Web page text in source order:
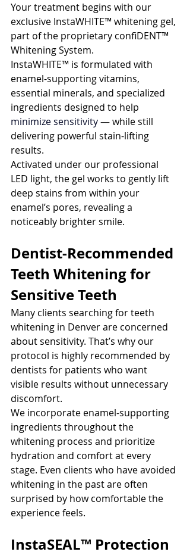
Your treatment begins with our
exclusive InstaWHITE™ whitening gel,
part of the proprietary confiDENT™
Whitening System.
InstaWHITE™ is formulated with
enamel-supporting vitamins,
essential minerals, and specialized
ingredients designed to help
minimize sensitivity — while still
delivering powerful stain-lifting
results.
Activated under our professional
LED light, the gel works to gently lift
deep stains from within your
enamel’s pores, revealing a
noticeably brighter smile.
Dentist-Recommended
Teeth Whitening for
Sensitive Teeth
Many clients searching for teeth
whitening in Denver are concerned
about sensitivity. That’s why our
protocol is highly recommended by
dentists for patients who want
visible results without unnecessary
discomfort.
We incorporate enamel-supporting
ingredients throughout the
whitening process and prioritize
hydration and comfort at every
stage. Even clients who have avoided
whitening in the past are often
surprised by how comfortable the
experience feels.
InstaSEAL™ Protection